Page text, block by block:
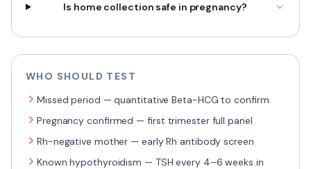
Is home collection safe in pregnancy?
WHO SHOULD TEST
Missed period — quantitative Beta-HCG to confirm
Pregnancy confirmed — first trimester full panel
Rh-negative mother — early Rh antibody screen
Known hypothyroidism — TSH every 4–6 weeks in